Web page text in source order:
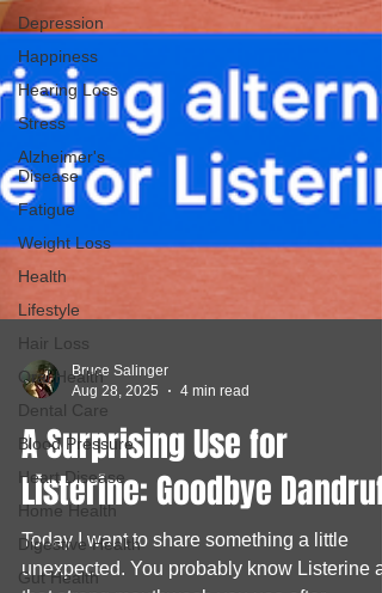
Depression
Happiness
Hearing Loss
Stress
Alzheimer's
Disease
Fatigue
Weight Loss
Health
Lifestyle
Hair Loss
Oral Health
Dental Care
Blood Pressure
Heart Disease
Home Health
Digestive Health
Gut Health
Bruce Salinger
Aug 28, 2025
4 min read
A Surprising Use for
Listerine: Goodbye Dandruff!
Today I want to share something a little